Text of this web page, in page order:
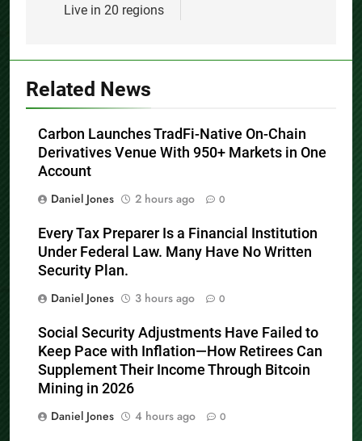
Live in 20 regions
Related News
Carbon Launches TradFi-Native On-Chain
Derivatives Venue With 950+ Markets in One
Account
Daniel Jones
2 hours ago 0
Every Tax Preparer Is a Financial Institution
Under Federal Law. Many Have No Written
Security Plan.
Daniel Jones
3 hours ago 0
Social Security Adjustments Have Failed to
Keep Pace with Inflation—How Retirees Can
Supplement Their Income Through Bitcoin
Mining in 2026
Daniel Jones
4 hours ago 0